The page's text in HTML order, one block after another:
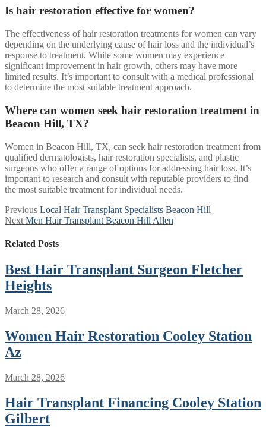
Is hair restoration effective for women?
The effectiveness of hair restoration treatments for women can vary
depending on the underlying cause of hair loss and the individual’s
response to treatment. While some women may experience
significant improvement in hair growth, others may have more
limited results. It’s important to consult with a medical professional
to determine the most suitable treatment approach.
Where can women seek hair restoration treatment in
Beacon Hill, TX?
Women in Beacon Hill, TX, can seek hair restoration treatment from
qualified dermatologists, hair restoration specialists, and plastic
surgeons who offer a range of options for addressing hair loss. It’s
important to research and consult with reputable providers to find
the most suitable treatment for individual needs.
Post
navigation
Previous Previous
post:
Local Hair Transplant Specialists Beacon Hill
Next Next
Men Hair Transplant Beacon Hill Allen
Related Posts
Best Hair Transplant Surgeon Fletcher
Heights
March 28, 2026
Women Hair Restoration Cooley Station
Az
March 28, 2026
Hair Transplant Financing Cooley Station
Gilbert